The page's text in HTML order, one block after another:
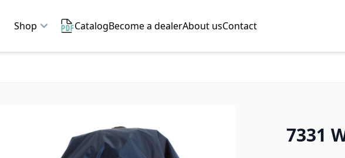
Shop
CatalogBecome a dealerAbout usContact
7331